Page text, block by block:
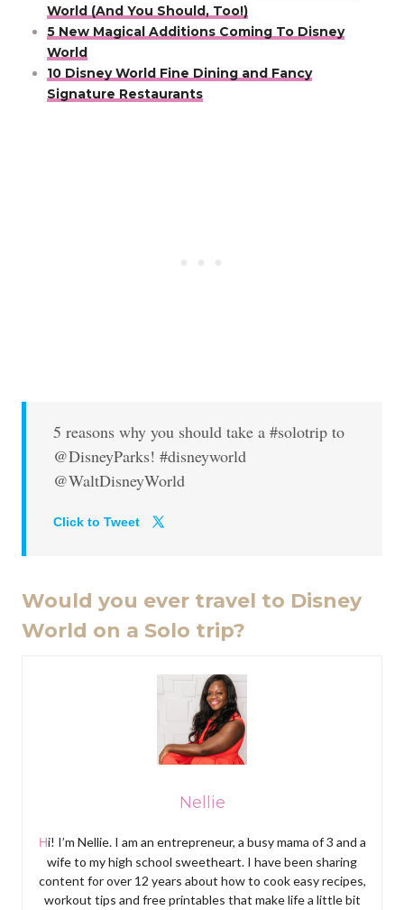
World (And You Should, Too!)
5 New Magical Additions Coming To Disney
World
10 Disney World Fine Dining and Fancy
Signature Restaurants
5 reasons why you should take a #solotrip to
@DisneyParks! #disneyworld
@WaltDisneyWorld
Click to Tweet
Would you ever travel to Disney
World on a Solo trip?
Nellie
Hi! I’m Nellie. I am an entrepreneur, a busy mama of 3 and a
wife to my high school sweetheart. I have been sharing
content for over 12 years about how to cook easy recipes,
workout tips and free printables that make life a little bit